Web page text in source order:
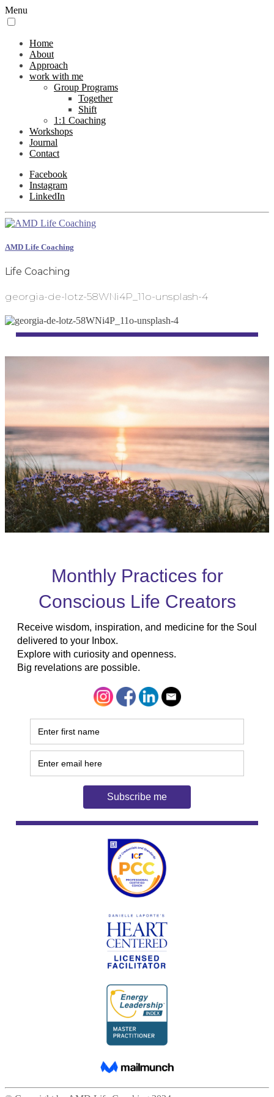
Menu
Home
About
Approach
work with me
Group Programs
Together
Shift
1:1 Coaching
Workshops
Journal
Contact
Facebook
Instagram
LinkedIn
AMD Life Coaching
Life Coaching
georgia-de-lotz-58WNi4P_11o-unsplash-4